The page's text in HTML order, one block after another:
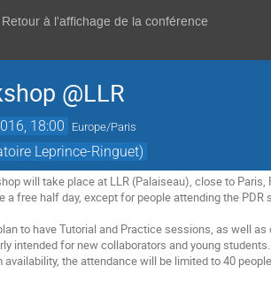
Retour à l'affichage de la conférence
@LLR
18:00 Europe/Paris
Leprince-Ringuet)
will take place at LLR (Palaiseau), close to
a free half day, except for people attending the
to have Tutorial and Practice sessions, as well
intended for new collaborators and young students.
availability, the attendance will be limited to 40